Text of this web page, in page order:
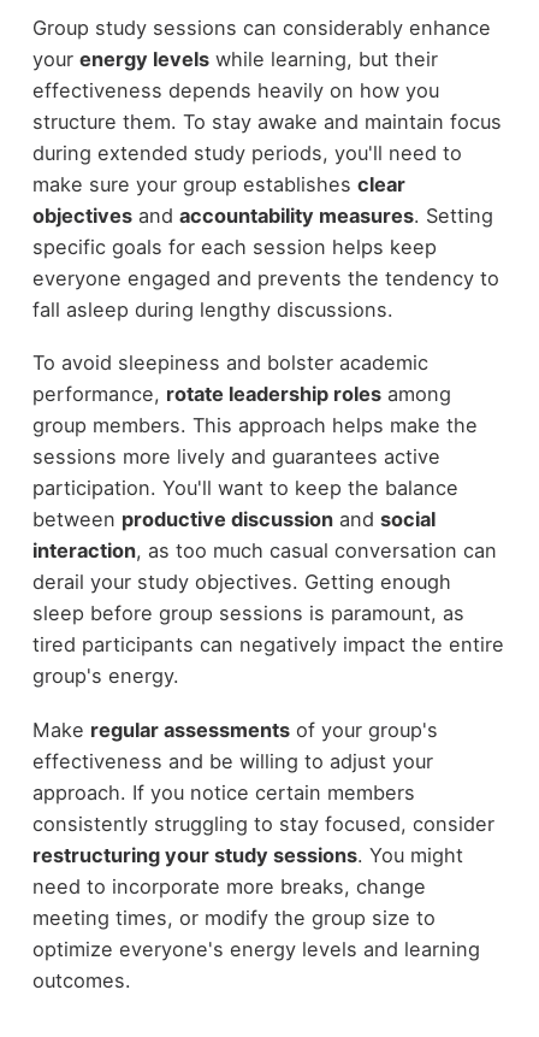
Group study sessions can considerably enhance
your energy levelswhile learning, but their
effectiveness depends heavily on how you
structure them. To stay awake and maintain focus
during extended study periods, you'll need to
make sure your group establishes clear
objectivesand accountability measures. Setting
specific goals for each session helps keep
everyone engaged and prevents the tendency to
fall asleep during lengthy discussions.
To avoid sleepiness and bolster academic
performance, rotate leadership rolesamong
group members. This approach helps make the
sessions more lively and guarantees active
participation. You'll want to keep the balance
between productive discussionand social
interaction, as too much casual conversation can
derail your study objectives. Getting enough
sleep before group sessions is paramount, as
tired participants can negatively impact the entire
group's energy.
Make regular assessmentsof your group's
effectiveness and be willing to adjust your
approach. If you notice certain members
consistently struggling to stay focused, consider
restructuring your study sessions. You might
need to incorporate more breaks, change
meeting times, or modify the group size to
optimize everyone's energy levels and learning
outcomes.